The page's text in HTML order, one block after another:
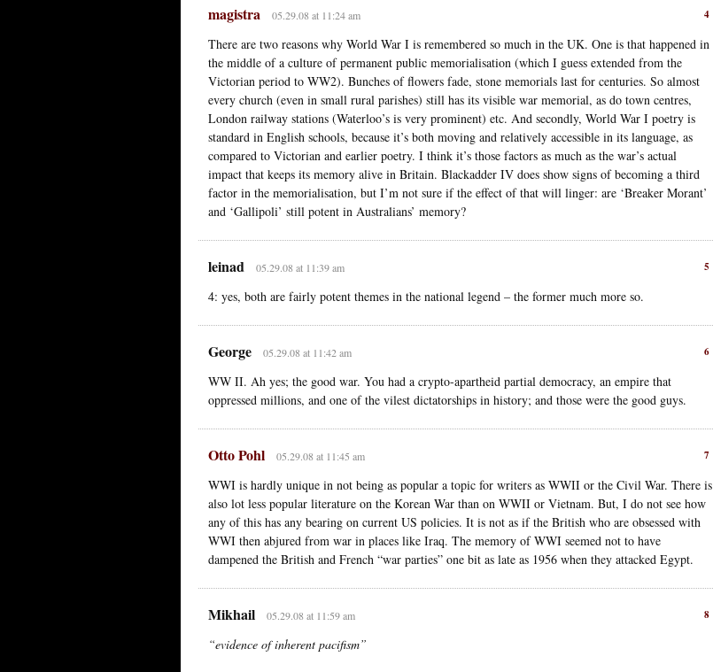
4
magistra 05.29.08 at 11:24 am
There are two reasons why World War I is remembered so much in the UK. One is that happened in
the middle of a culture of permanent public memorialisation (which I guess extended from the
Victorian period to WW2). Bunches of flowers fade, stone memorials last for centuries. So almost
every church (even in small rural parishes) still has its visible war memorial, as do town centres,
London railway stations (Waterloo’s is very prominent) etc. And secondly, World War I poetry is
standard in English schools, because it’s both moving and relatively accessible in its language, as
compared to Victorian and earlier poetry. I think it’s those factors as much as the war’s actual
impact that keeps its memory alive in Britain. Blackadder IV does show signs of becoming a third
factor in the memorialisation, but I’m not sure if the effect of that will linger: are ‘Breaker Morant’
and ‘Gallipoli’ still potent in Australians’ memory?
5
leinad 05.29.08 at 11:39 am
4: yes, both are fairly potent themes in the national legend – the former much more so.
6
George 05.29.08 at 11:42 am
WW II. Ah yes; the good war. You had a crypto-apartheid partial democracy, an empire that
oppressed millions, and one of the vilest dictatorships in history; and those were the good guys.
7
Otto Pohl 05.29.08 at 11:45 am
WWI is hardly unique in not being as popular a topic for writers as WWII or the Civil War. There is
also lot less popular literature on the Korean War than on WWII or Vietnam. But, I do not see how
any of this has any bearing on current US policies. It is not as if the British who are obsessed with
WWI then abjured from war in places like Iraq. The memory of WWI seemed not to have
dampened the British and French “war parties” one bit as late as 1956 when they attacked Egypt.
8
Mikhail 05.29.08 at 11:59 am
“evidence of inherent pacifism”